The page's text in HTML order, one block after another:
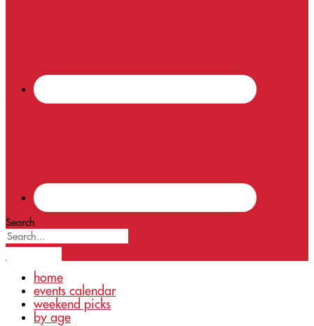
Search
home
events calendar
weekend picks
by age